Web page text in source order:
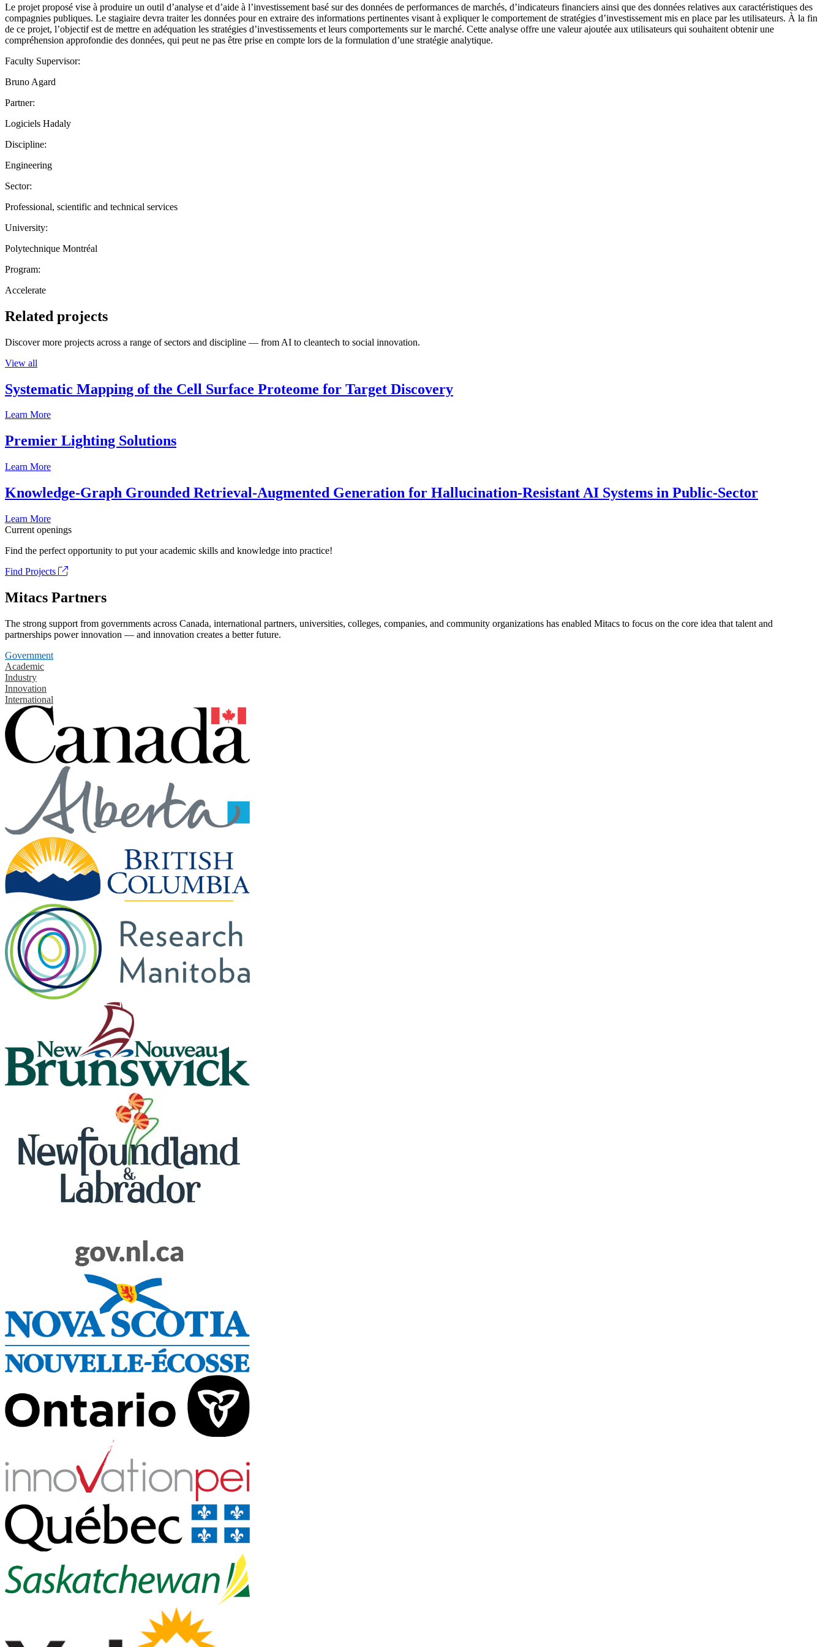
Le projet proposé vise à produire un outil d’analyse et d’aide à l’investissement basé sur des données de performances de marchés, d’indicateurs financiers ainsi que des données relatives aux caractéristiques des
compagnies publiques. Le stagiaire devra traiter les données pour en extraire des informations pertinentes visant à expliquer le comportement de stratégies d’investissement mis en place par les utilisateurs. À la fin
de ce projet, l’objectif est de mettre en adéquation les stratégies d’investissements et leurs comportements sur le marché. Cette analyse offre une valeur ajoutée aux utilisateurs qui souhaitent obtenir une
compréhension approfondie des données, qui peut ne pas être prise en compte lors de la formulation d’une stratégie analytique.
Faculty Supervisor:
Bruno Agard
Partner:
Logiciels Hadaly
Discipline:
Engineering
Sector:
Professional, scientific and technical services
University:
Polytechnique Montréal
Program:
Accelerate
Related projects
Discover more projects across a range of sectors and discipline — from AI to cleantech to social innovation.
View all
Systematic Mapping of the Cell Surface Proteome for Target Discovery
Learn More
Premier Lighting Solutions
Learn More
Knowledge-Graph Grounded Retrieval-Augmented Generation for Hallucination-Resistant AI Systems in Public-Sector
Learn More
Current openings
Find the perfect opportunity to put your academic skills and knowledge into practice!
Find Projects
Mitacs Partners
The strong support from governments across Canada, international partners, universities, colleges, companies, and community organizations has enabled Mitacs to focus on the core idea that talent and
partnerships power innovation — and innovation creates a better future.
Government
Academic
Industry
Innovation
International